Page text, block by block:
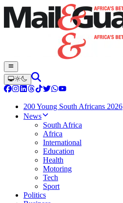
200 Young South Africans 2026
News
South Africa
Africa
International
Education
Health
Motoring
Tech
Sport
Politics